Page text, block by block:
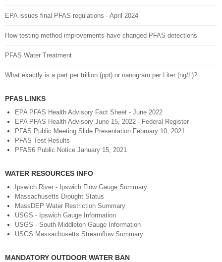
EPA issues final PFAS regulations - April 2024
How testing method improvements have changed PFAS detections
PFAS Water Treatment
What exactly is a part per trillion (ppt) or nanogram per Liter (ng/L)?
PFAS LINKS
EPA PFAS Health Advisory Fact Sheet - June 2022
EPA PFAS Health Advisory June 15, 2022 - Federal Register
PFAS Public Meeting Slide Presentation February 10, 2021
PFAS Test Results
PFAS6 Public Notice January 15, 2021
WATER RESOURCES INFO
Ipswich River - Ipswich Flow Gauge Summary
Massachusetts Drought Status
MassDEP Water Restriction Summary
USGS - Ipswich Gauge Information
USGS - South Middleton Gauge Information
USGS Massachusetts Streamflow Summary
MANDATORY OUTDOOR WATER BAN